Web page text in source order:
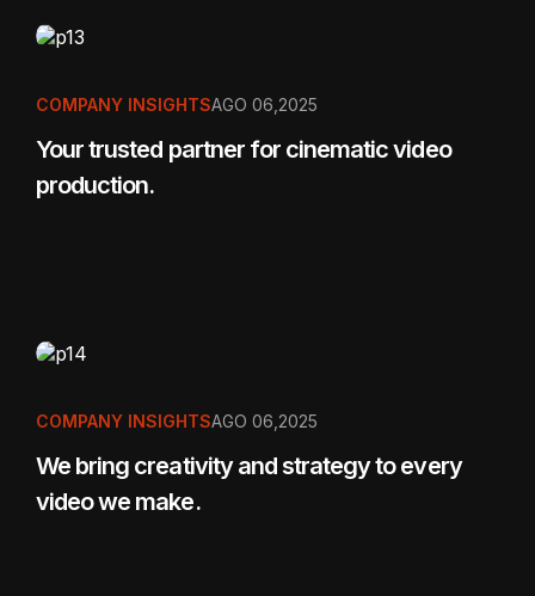
COMPANY INSIGHTSAGO 06,2025
Your trusted partner for cinematic video
production.
COMPANY INSIGHTSAGO 06,2025
We bring creativity and strategy to every
video we make.